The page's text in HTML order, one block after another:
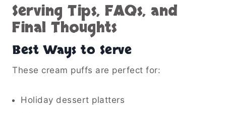
Serving Tips, FAQs, and
Final Thoughts
Best Ways to Serve
These cream puffs are perfect for:
Holiday dessert platters